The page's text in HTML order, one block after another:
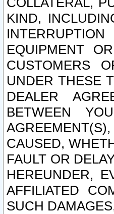
KIND,
EQUIPMENT
CUSTOMERS
UNDER THESE
DEALER
BETWEEN
CAUSED,
FAULT OR
HEREUNDER,
AFFILIATED
SUCH